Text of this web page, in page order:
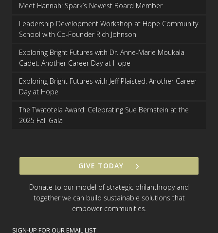
Meet Hannah: Spark’s Newest Board Member
Leadership Development Workshop at Hope Community
School with Co-Founder Rich Johnson
Exploring Bright Futures with Dr. Anne-Marie Moukala
Cadet: Another Career Day at Hope
Exploring Bright Futures with Jeff Plaisted: Another Career
Day at Hope
The Twatotela Award: Celebrating Sue Bernstein at the
2025 Fall Gala
GIVE TODAY
Donate to our model of strategic philanthropy and
together we can build sustainable solutions that
empower communities.
SIGN-UP FOR OUR EMAIL LIST